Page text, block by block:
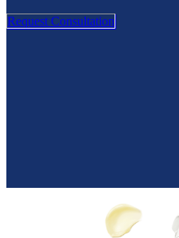
Request Consultation